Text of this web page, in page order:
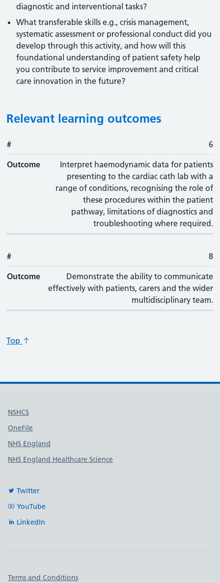
diagnostic and interventional tasks?
What transferable skills e.g., crisis management,
systematic assessment or professional conduct did you
develop through this activity, and how will this
foundational understanding of patient safety help
you contribute to service improvement and critical
care innovation in the future?
Relevant learning outcomes
#
# 6
Outcome
Interpret haemodynamic data for patients
presenting to the cardiac cath lab with a
range of conditions, recognising the role of
these procedures within the patient
pathway, limitations of diagnostics and
troubleshooting where required.
# 8
Outcome
Demonstrate the ability to communicate
effectively with patients, carers and the wider
multidisciplinary team.
Top
Useful links
NSHCS
OneFile
NHS England
NHS England Healthcare Science
Twitter
YouTube
LinkedIn
Important links
Terms and Conditions